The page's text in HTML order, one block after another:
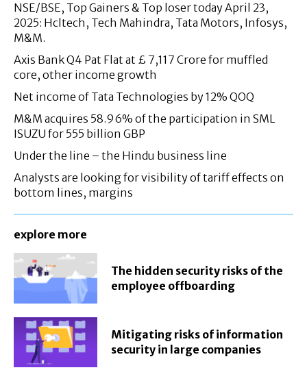
NSE/BSE, Top Gainers & Top loser today April 23,
2025: Hcltech, Tech Mahindra, Tata Motors, Infosys,
M&M.
Axis Bank Q4 Pat Flat at £ 7,117 Crore for muffled
core, other income growth
Net income of Tata Technologies by 12% QOQ
M&M acquires 58.96% of the participation in SML
ISUZU for 555 billion GBP
Under the line – the Hindu business line
Analysts are looking for visibility of tariff effects on
bottom lines, margins
explore more
The hidden security risks of the
employee offboarding
Mitigating risks of information
security in large companies